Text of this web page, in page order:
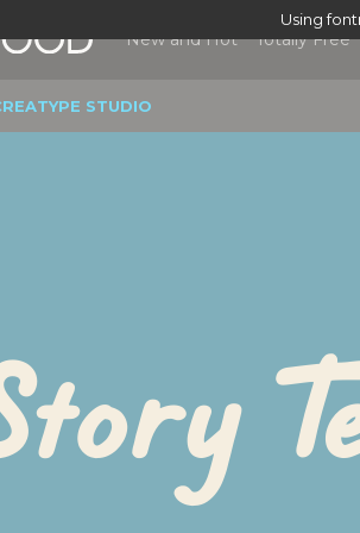
Using
New and Hot Totally Free
STUDIO